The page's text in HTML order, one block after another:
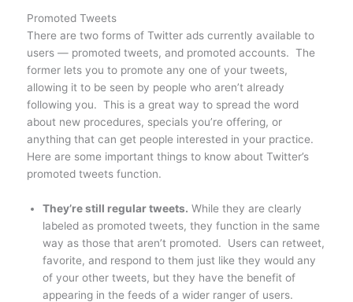
Promoted Tweets
There are two forms of Twitter ads currently available to
users — promoted tweets, and promoted accounts. The
former lets you to promote any one of your tweets,
allowing it to be seen by people who aren’t already
following you. This is a great way to spread the word
about new procedures, specials you’re offering, or
anything that can get people interested in your practice.
Here are some important things to know about Twitter’s
promoted tweets function.
They’re still regular tweets. While they are clearly
labeled as promoted tweets, they function in the same
way as those that aren’t promoted. Users can retweet,
favorite, and respond to them just like they would any
of your other tweets, but they have the benefit of
appearing in the feeds of a wider ranger of users.